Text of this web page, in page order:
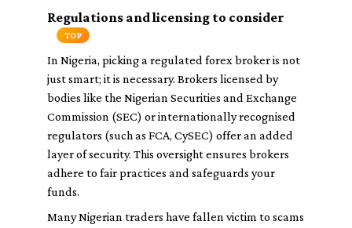
Regulations and licensing to consider
TOP
In Nigeria, picking a regulated forex broker is not
just smart; it is necessary. Brokers licensed by
bodies like the Nigerian Securities and Exchange
Commission (SEC) or internationally recognised
regulators (such as FCA, CySEC) offer an added
layer of security. This oversight ensures brokers
adhere to fair practices and safeguards your
funds.
Many Nigerian traders have fallen victim to scams